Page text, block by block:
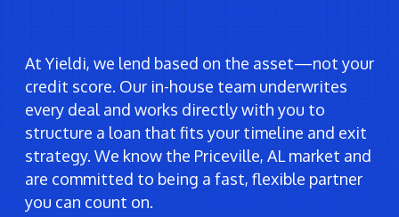
At Yieldi, we lend based on the asset—not your
credit score. Our in-house team underwrites
every deal and works directly with you to
structure a loan that fits your timeline and exit
strategy. We know the Priceville, AL market and
are committed to being a fast, flexible partner
you can count on.